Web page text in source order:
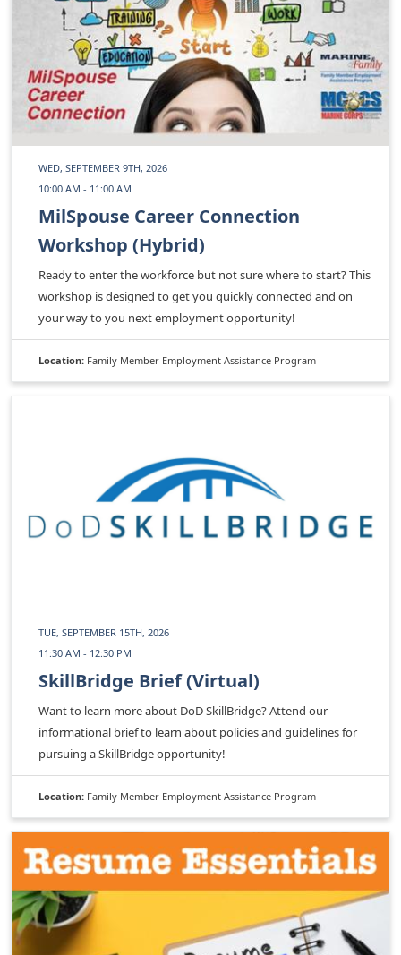
WED, SEPTEMBER 9TH, 2026
10:00 AM - 11:00 AM
MilSpouse Career Connection
Workshop (Hybrid)
Ready to enter the workforce but not sure where to start? This
workshop is designed to get you quickly connected and on
your way to you next employment opportunity!
Location: Family Member Employment Assistance Program
TUE, SEPTEMBER 15TH, 2026
11:30 AM - 12:30 PM
SkillBridge Brief (Virtual)
Want to learn more about DoD SkillBridge? Attend our
informational brief to learn about policies and guidelines for
pursuing a SkillBridge opportunity!
Location: Family Member Employment Assistance Program